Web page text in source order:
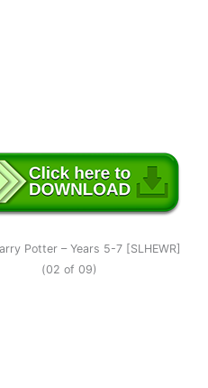
Potter – Years 5-7 [SLHEWR]
(02 of 09)